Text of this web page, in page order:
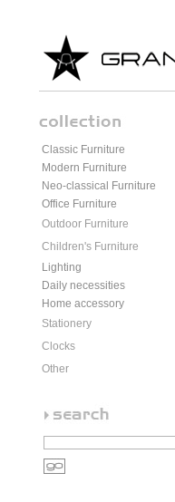
Classic Furniture
Modern Furniture
Neo-classical Furniture
Office Furniture
Outdoor Furniture
Children's Furniture
Lighting
Daily necessities
Home accessory
Stationery
Clocks
Other